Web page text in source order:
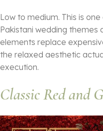
Low to medium. This is
Pakistani wedding themes
elements replace
the relaxed aesthetic
execution.
Classic Red and